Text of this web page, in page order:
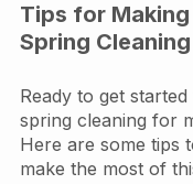
Tips for
Spring Cleaning
Ready to get
spring cleaning for
Here are some tips
make the most of